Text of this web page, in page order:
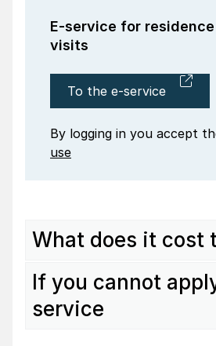
E-service for
visits
To the e-service
By logging in you accept
use
What does it cost
If you cannot
service